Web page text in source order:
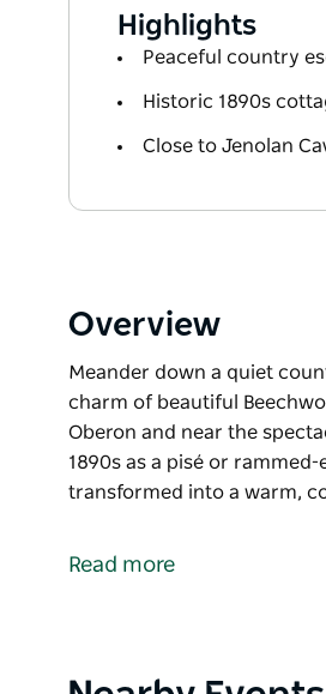
Highlights
Peaceful country
Historic 1890s
Close to Jenolan
Overview
Meander down a quiet
charm of beautiful
Oberon and near the
1890s as a pisé or
transformed into a warm,
charm of beautiful
Read more
Product